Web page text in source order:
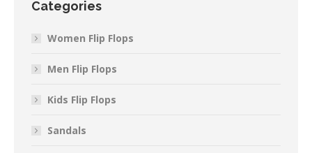
Categories
Women Flip Flops
Men Flip Flops
Kids Flip Flops
Sandals